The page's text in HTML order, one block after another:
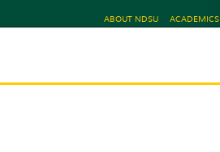
ABOUT NDSU ACADEMICS